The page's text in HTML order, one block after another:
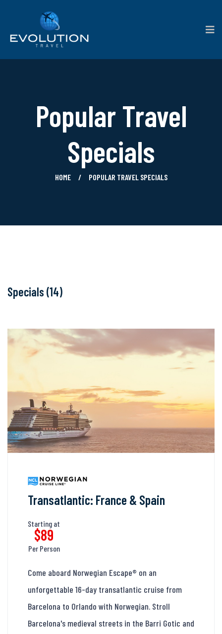
Popular Travel
Specials
HOME POPULAR TRAVEL SPECIALS
Specials (14)
Transatlantic: France & Spain
Starting at
$89
Per Person
Come aboard Norwegian Escape® on an
unforgettable 16-day transatlantic cruise from
Barcelona to Orlando with Norwegian. Stroll
Barcelona's medieval streets in the Barri Gotic and